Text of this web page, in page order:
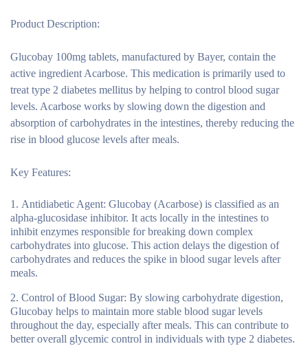
Product Description:
Glucobay 100mg tablets, manufactured by Bayer, contain the
active ingredient Acarbose. This medication is primarily used to
treat type 2 diabetes mellitus by helping to control blood sugar
levels. Acarbose works by slowing down the digestion and
absorption of carbohydrates in the intestines, thereby reducing the
rise in blood glucose levels after meals.
Key Features:
Antidiabetic Agent: Glucobay (Acarbose) is classified as an
alpha-glucosidase inhibitor. It acts locally in the intestines to
inhibit enzymes responsible for breaking down complex
carbohydrates into glucose. This action delays the digestion of
carbohydrates and reduces the spike in blood sugar levels after
meals.
Control of Blood Sugar: By slowing carbohydrate digestion,
Glucobay helps to maintain more stable blood sugar levels
throughout the day, especially after meals. This can contribute to
better overall glycemic control in individuals with type 2 diabetes.